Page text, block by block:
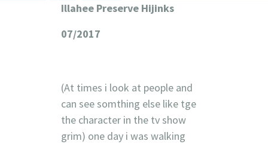
Illahee Preserve Hijinks
07/2017
(At times i look at people and
can see somthing else like tge
the character in the tv show
grim) one day i was walking